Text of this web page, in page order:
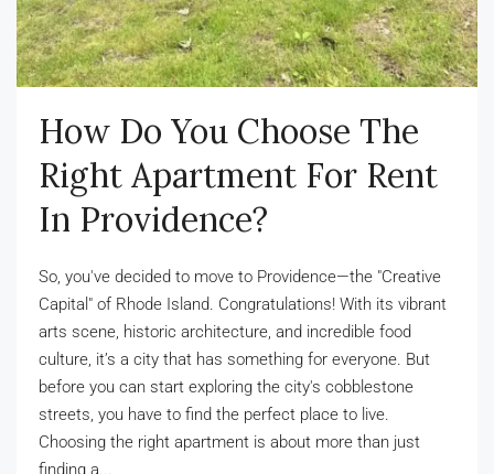
How Do You Choose The
Right Apartment For Rent
In Providence?
So, you've decided to move to Providence—the "Creative
Capital" of Rhode Island. Congratulations! With its vibrant
arts scene, historic architecture, and incredible food
culture, it’s a city that has something for everyone. But
before you can start exploring the city's cobblestone
streets, you have to find the perfect place to live.
Choosing the right apartment is about more than just
finding a...